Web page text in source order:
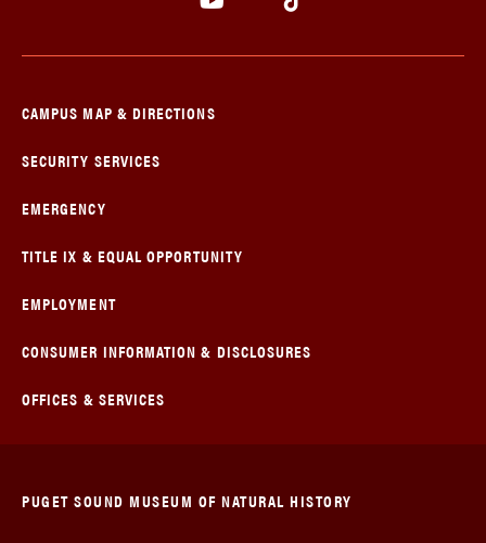
CAMPUS MAP & DIRECTIONS
SECURITY SERVICES
EMERGENCY
TITLE IX & EQUAL OPPORTUNITY
EMPLOYMENT
CONSUMER INFORMATION & DISCLOSURES
OFFICES & SERVICES
PUGET SOUND MUSEUM OF NATURAL HISTORY